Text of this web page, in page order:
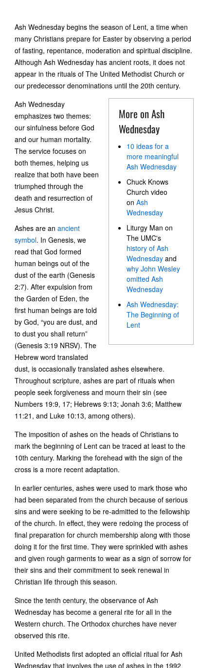
Ash Wednesday begins the season of Lent, a time when
many Christians prepare for Easter by observing a period
of fasting, repentance, moderation and spiritual discipline.
Although Ash Wednesday has ancient roots, it does not
appear in the rituals of The United Methodist Church or
our predecessor denominations until the 20th century.
More on Ash
Wednesday
10 ideas for a
more meaningful
Ash Wednesday
Chuck Knows
Church video
onAsh
Wednesday
Liturgy Man on
The UMC's
history of Ash
Wednesday and
why John Wesley
omitted Ash
Wednesday
Ash Wednesday:
The Beginning of
Lent
Ash Wednesday
emphasizes two themes:
our sinfulness before God
and our human mortality.
The service focuses on
both themes, helping us
realize that both have been
triumphed through the
death and resurrection of
Jesus Christ.
Ashes are an ancient
symbol. In Genesis, we
read that God formed
human beings out of the
dust of the earth (Genesis
2:7). After expulsion from
the Garden of Eden, the
first human beings are told
by God, “you are dust, and
to dust you shall return”
(Genesis 3:19 NRSV). The
Hebrew word translated
dust, is occasionally translated ashes elsewhere.
Throughout scripture, ashes are part of rituals when
people seek forgiveness and mourn their sin (see
Numbers 19:9, 17; Hebrews 9:13; Jonah 3:6; Matthew
11:21, and Luke 10:13, among others).
The imposition of ashes on the heads of Christians to
mark the beginning of Lent can be traced at least to the
10th century. Marking the forehead with the sign of the
cross is a more recent adaptation.
In earlier centuries, ashes were used to mark those who
had been separated from the church because of serious
sins and were seeking to be re-admitted to the fellowship
of the church. In effect, they were redoing the process of
final preparation for church membership along with those
doing it for the first time. They were sprinkled with ashes
and given rough garments to wear as a sign of sorrow for
their sins and their commitment to seek renewal in
Christian life through this season.
Since the tenth century, the observance of Ash
Wednesday has become a general rite for all in the
Western church. The Orthodox churches have never
observed this rite.
United Methodists first adopted an official ritual for Ash
Wednesday that involves the use of ashes in the 1992